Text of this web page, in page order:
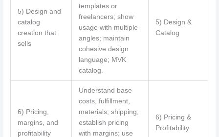
5) Design and
catalog
creation that
sells
templates or
freelancers; show
usage with multiple
angles; maintain
cohesive design
language; MVK
catalog.
5) Design &
Catalog
6) Pricing,
margins, and
profitability
Understand base
costs, fulfillment,
materials, shipping;
establish pricing
with margins; use
6) Pricing &
Profitability